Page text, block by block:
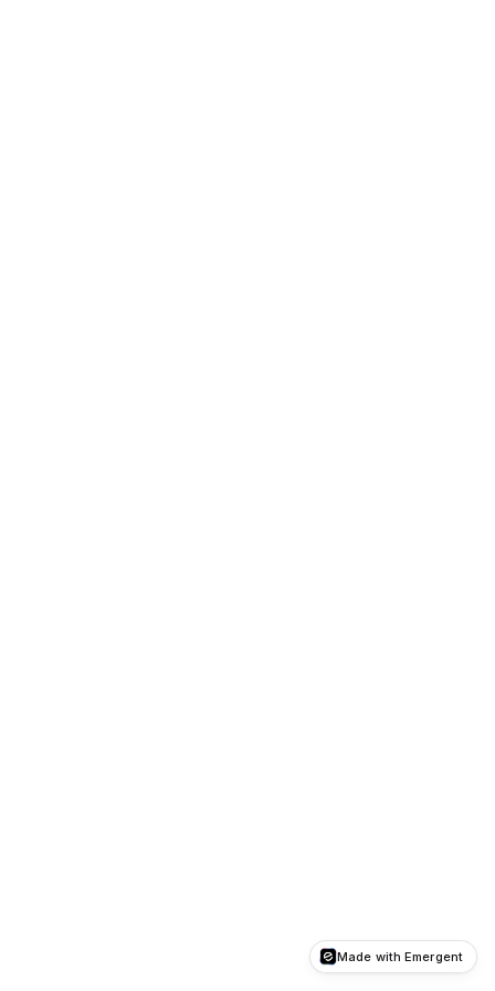
Made with Emergent